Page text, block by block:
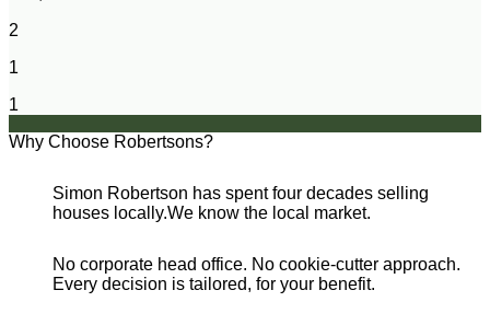
2
1
1
Why Choose Robertsons?
Simon Robertson has spent four decades selling
houses locally.We know the local market.
No corporate head office. No cookie-cutter approach.
Every decision is tailored, for your benefit.